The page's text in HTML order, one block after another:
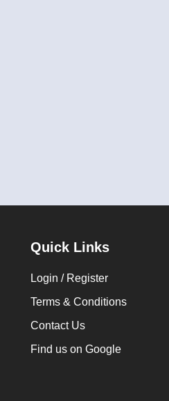
Quick Links
Login / Register
Terms & Conditions
Contact Us
Find us on Google